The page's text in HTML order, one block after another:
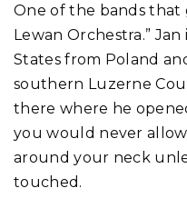
One of the bands that
Lewan Orchestra.”
States from Poland
southern Luzerne
there where he
you would never
around your neck
touched.